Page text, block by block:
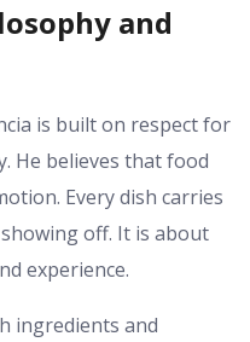
and
is built on respect for
He believes that food
Every dish carries
off. It is about
experience.
ingredients and